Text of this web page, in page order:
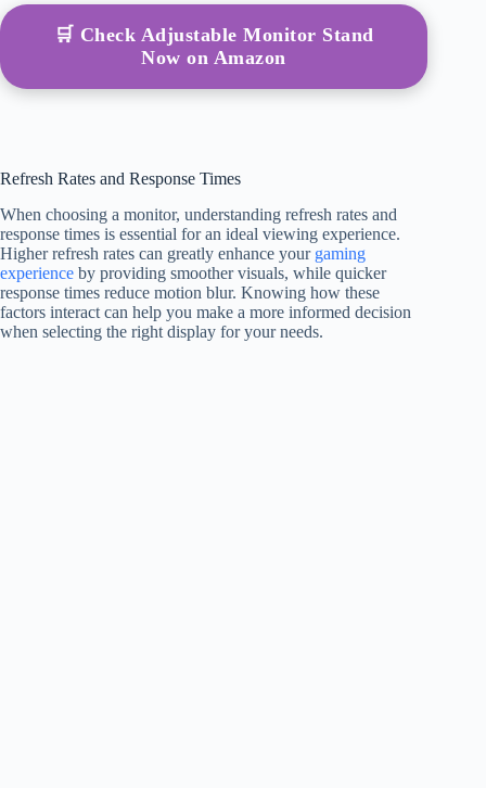
🛒 Check Adjustable Monitor Stand
Now on Amazon
Refresh Rates and Response Times
When choosing a monitor, understanding refresh rates and
response times is essential for an ideal viewing experience.
Higher refresh rates can greatly enhance your gaming
experience by providing smoother visuals, while quicker
response times reduce motion blur. Knowing how these
factors interact can help you make a more informed decision
when selecting the right display for your needs.